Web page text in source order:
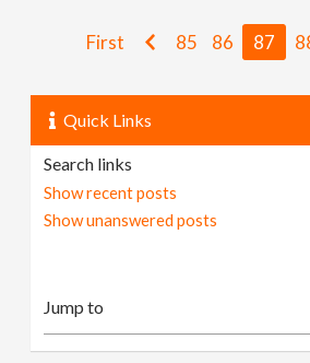
First 85 86 87
Quick Links
Search links
Show recent posts
Show unanswered posts